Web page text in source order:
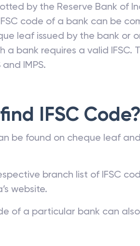
by the Reserve Bank of
code of a bank can be
leaf issued by the bank or
a bank requires a valid
and IMPS.
IFSC Code?
be found on cheque leaf
branch list of IFSC
website.
of a particular bank can